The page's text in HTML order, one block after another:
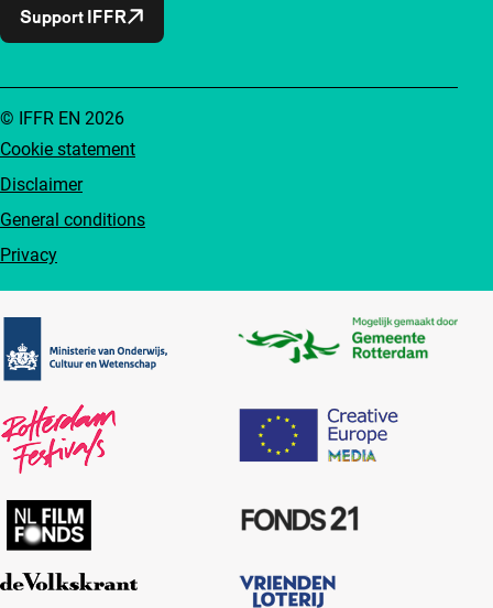
Support IFFR
Cookie statement
Disclaimer
General conditions
Privacy
© IFFR EN 2026